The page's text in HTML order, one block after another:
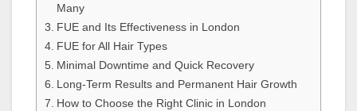
Many
FUE and Its Effectiveness in London
FUE for All Hair Types
Minimal Downtime and Quick Recovery
Long-Term Results and Permanent Hair Growth
How to Choose the Right Clinic in London